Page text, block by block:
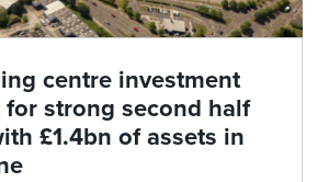
centre investment
for strong second half
£1.4bn of assets in